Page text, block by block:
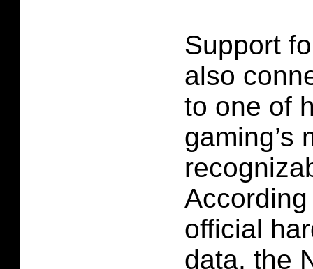
Support
also
to one of
gaming’s
According
official
data, the